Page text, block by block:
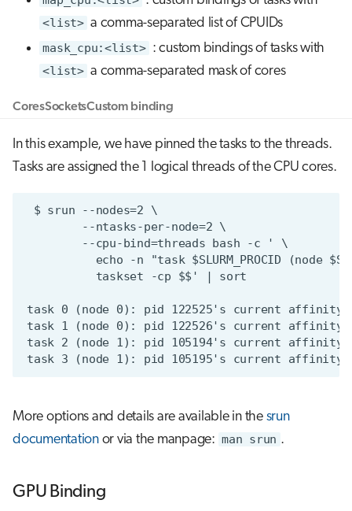
<list> a comma-separated list of CPUIDs
mask_cpu:<list> : custom bindings of tasks with
<list> a comma-separated mask of cores
CoresSocketsCustom binding
In this example, we have pinned the tasks to the threads.
Tasks are assigned the 1 logical threads of the CPU cores.
More options and details are available in the srun
documentationor via the manpage: man srun .
GPU Binding